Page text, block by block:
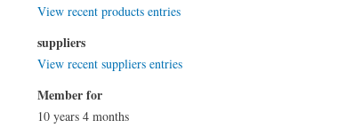
View recent products entries
suppliers
View recent suppliers entries
Member for
10 years 4 months